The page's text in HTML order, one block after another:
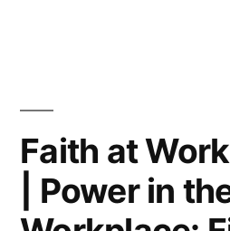
Faith at
| Power in